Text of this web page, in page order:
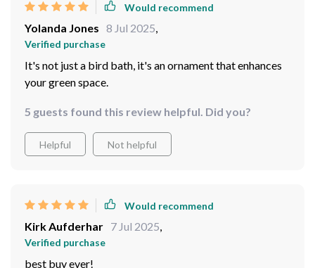
Would recommend
Yolanda Jones 8 Jul 2025,
Verified purchase
It's not just a bird bath, it's an ornament that enhances
your green space.
5 guests found this review helpful. Did you?
Helpful Not helpful
Would recommend
Kirk Aufderhar 7 Jul 2025,
Verified purchase
best buy ever!